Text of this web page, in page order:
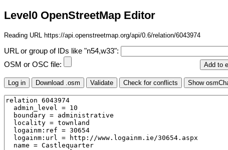
Level0 OpenStreetMap Editor
Reading URL https://api.openstreetmap.org/api/0.6/relation/6043974
URL or group of IDs like "n54,w33":
OSM or OSC file: